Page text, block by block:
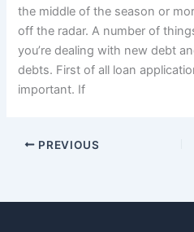
the middle of the season or
off the radar. A number of
you’re dealing with new debt
debts. First of all loan
important. If
PREVIOUS